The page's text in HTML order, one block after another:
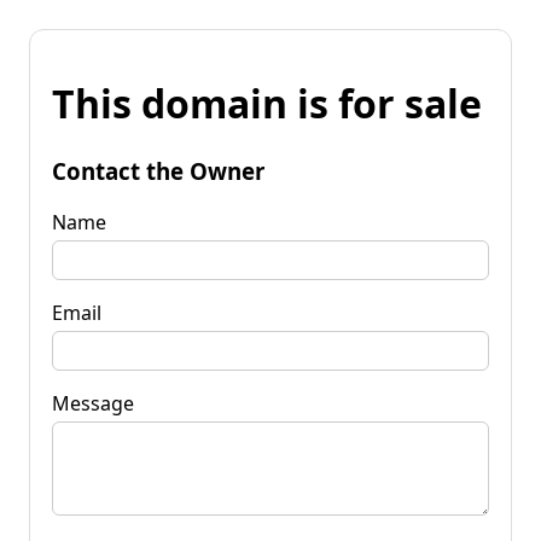
This domain is for sale
Contact the Owner
Name
Email
Message